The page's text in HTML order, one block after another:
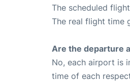
The scheduled
The real flight time
Are the departure
No, each airport is
time of each